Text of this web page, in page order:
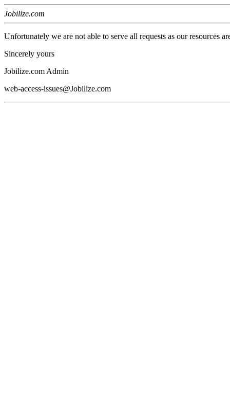
Jobilize.com
Unfortunately we are not able to serve all requests as our resources
Sincerely yours
Jobilize.com Admin
web-access-issues@Jobilize.com